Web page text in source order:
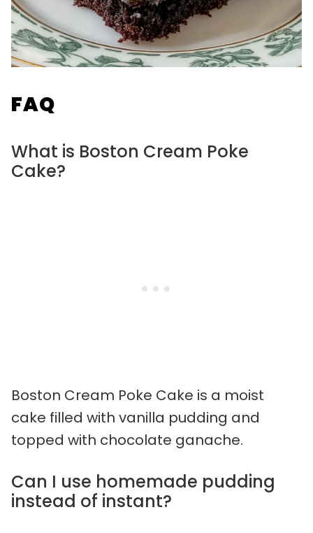
FAQ
What is Boston Cream Poke
Cake?
Boston Cream Poke Cake is a moist
cake filled with vanilla pudding and
topped with chocolate ganache.
Can I use homemade pudding
instead of instant?